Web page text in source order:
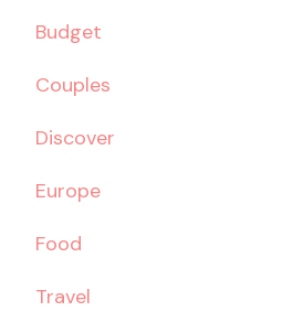
Budget
Couples
Discover
Europe
Food
Travel